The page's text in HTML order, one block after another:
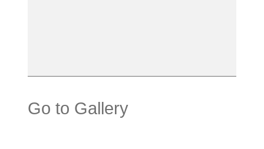
Go to Gallery